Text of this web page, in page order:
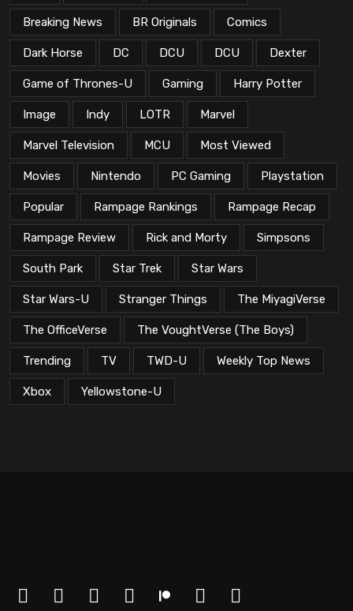
Breaking News BR Originals Comics
Dark Horse DC DCU DCU Dexter
Game of Thrones-U Gaming Harry Potter
Image Indy LOTR Marvel
Marvel Television MCU Most Viewed
Movies Nintendo PC Gaming Playstation
Popular Rampage Rankings Rampage Recap
Rampage Review Rick and Morty Simpsons
South Park Star Trek Star Wars
Star Wars-U Stranger Things The MiyagiVerse
The OfficeVerse The VoughtVerse (The Boys)
Trending TV TWD-U Weekly Top News
Xbox Yellowstone-U